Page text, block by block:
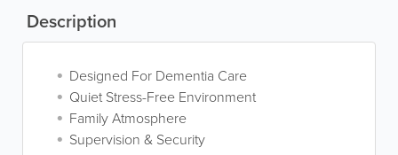
Description
Designed For Dementia Care
Quiet Stress-Free Environment
Family Atmosphere
Supervision & Security